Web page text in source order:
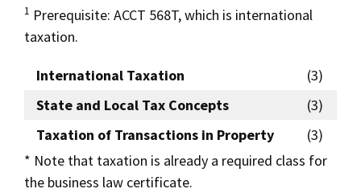
1 Prerequisite: ACCT 568T, which is international
taxation.
International Taxation
(3)
State and Local Tax Concepts
(3)
Taxation of Transactions in Property
(3)
* Note that taxation is already a required class for
the business law certificate.